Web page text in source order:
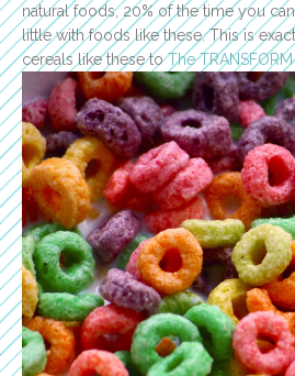
natural foods, 20% of the time you
little with foods like these. This is
cereals like these toThe